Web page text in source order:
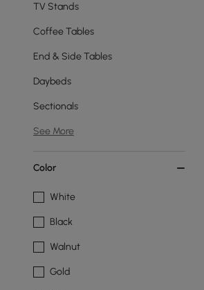
TV Stands
Coffee Tables
End & Side Tables
Daybeds
Sectionals
See More
Color
White
Black
Walnut
Gold